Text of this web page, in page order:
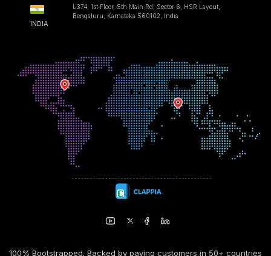
INDIA
L374, 1st Floor, 5th Main Rd, Sector 6, HSR Layout,
Bengaluru, Karnataka 560102, India
100% Bootstrapped. Backed by paying customers in 50+ countries